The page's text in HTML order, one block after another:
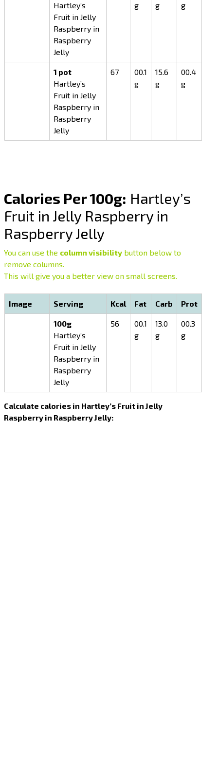
Hartley’s
Fruit in Jelly
Raspberry in
Raspberry
Jelly
g
g
g
1 pot
Hartley’s
Fruit in Jelly
Raspberry in
Raspberry
Jelly
67
00.1
g
15.6
g
00.4
g
Calories Per 100g: Hartley’s
Fruit in Jelly Raspberry in
Raspberry Jelly
You can use the column visibility button below to
remove columns.
This will give you a better view on small screens.
Image Serving Kcal Fat Carb Prot
100g
Hartley’s
Fruit in Jelly
Raspberry in
Raspberry
Jelly
56
00.1
g
13.0
g
00.3
g
Calculate calories in Hartley’s Fruit in Jelly
Raspberry in Raspberry Jelly: